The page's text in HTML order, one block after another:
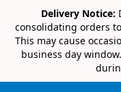
Delivery Notice:
consolidating orders
This may cause
business day